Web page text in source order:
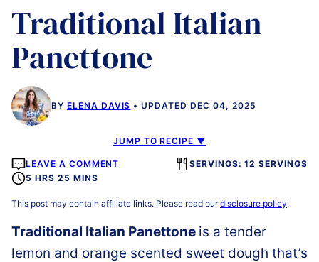
Traditional Italian
Panettone
BY ELENA DAVIS UPDATED DEC 04, 2025
JUMP TO RECIPE ▼
LEAVE A COMMENT
SERVINGS: 12 SERVINGS
5 HRS 25 MINS
This post may contain affiliate links. Please read ourdisclosure policy.
Traditional Italian Panettone is a tender
lemon and orange scented sweet dough that’s